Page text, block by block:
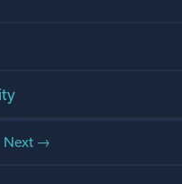
Next →